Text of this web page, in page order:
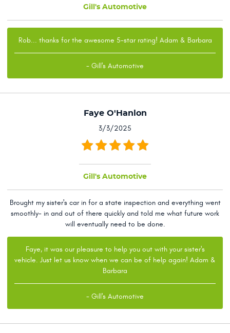
Gill's Automotive
Rob... thanks for the awesome 5-star rating! Adam & Barbara
- Gill's Automotive
Faye O'Hanlon
3/3/2025
Gill's Automotive
Brought my sister's car in for a state inspection and everything went
smoothly- in and out of there quickly and told me what future work
will eventually need to be done.
Faye, it was our pleasure to help you out with your sister's
vehicle. Just let us know when we can be of help again! Adam &
Barbara
- Gill's Automotive